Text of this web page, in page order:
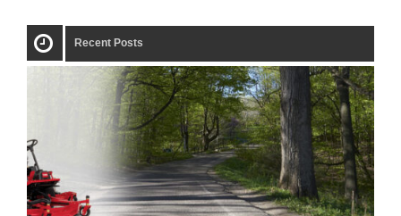
Recent Posts